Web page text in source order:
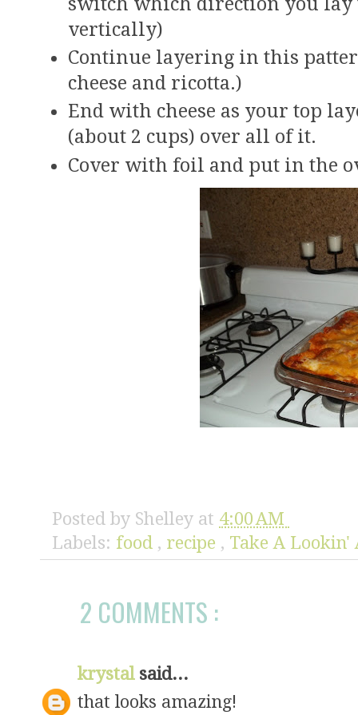
vertically)
Continue layering in this
cheese and ricotta.)
End with cheese as your top
(about 2 cups) over all of it.
Cover with foil and put in the
Posted by Shelley at 4:00 AM
Labels: food , recipe , Take A Lookin'
2 COMMENTS :
krystal said...
that looks amazing!